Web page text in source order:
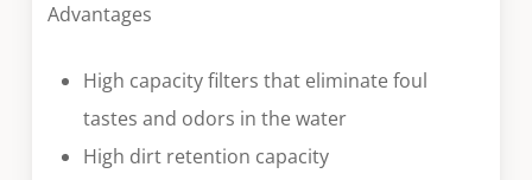
Advantages
High capacity filters that eliminate foul
tastes and odors in the water
High dirt retention capacity